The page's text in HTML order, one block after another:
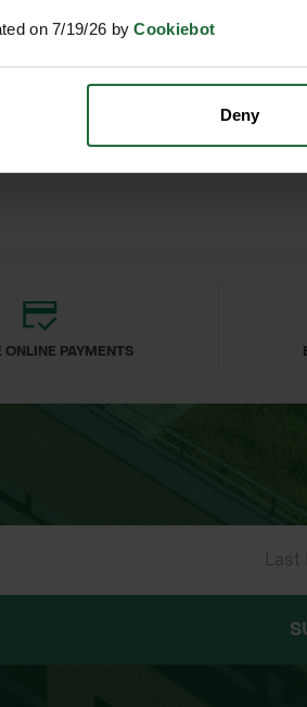
on 7/19/26 byCookiebot
Deny
suppressing sward once
practices keep it
wear areas
Products
products are living,
M²
ROLAWN
BIODIVERSE TURF
£22.80inc.
ONLINE PAYMENTS